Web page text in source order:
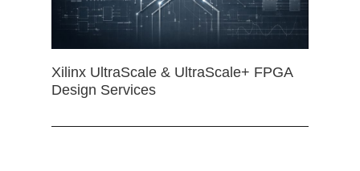
Xilinx UltraScale & UltraScale+ FPGA
Design Services